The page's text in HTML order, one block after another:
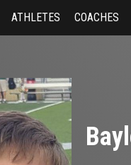
ATHLETES COACHES